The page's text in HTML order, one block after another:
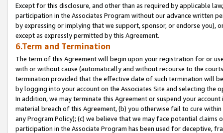
Except for this disclosure, and other than as required by applicable
participation in the Associates Program without our advance written
by expressing or implying that we support, sponsor, or endorse you),
except as expressly permitted by this Agreement.
6.Term and Termination
The term of this Agreement will begin upon your registration for or
with or without cause (automatically and without recourse to the
termination provided that the effective date of such termination will
by logging into your account on the Associates Site and selecting the
In addition, we may terminate this Agreement or suspend your
material breach of this Agreement, (b) you otherwise fail to cure
any Program Policy); (c) we believe that we may face potential
participation in the Associate Program has been used for deceptive,